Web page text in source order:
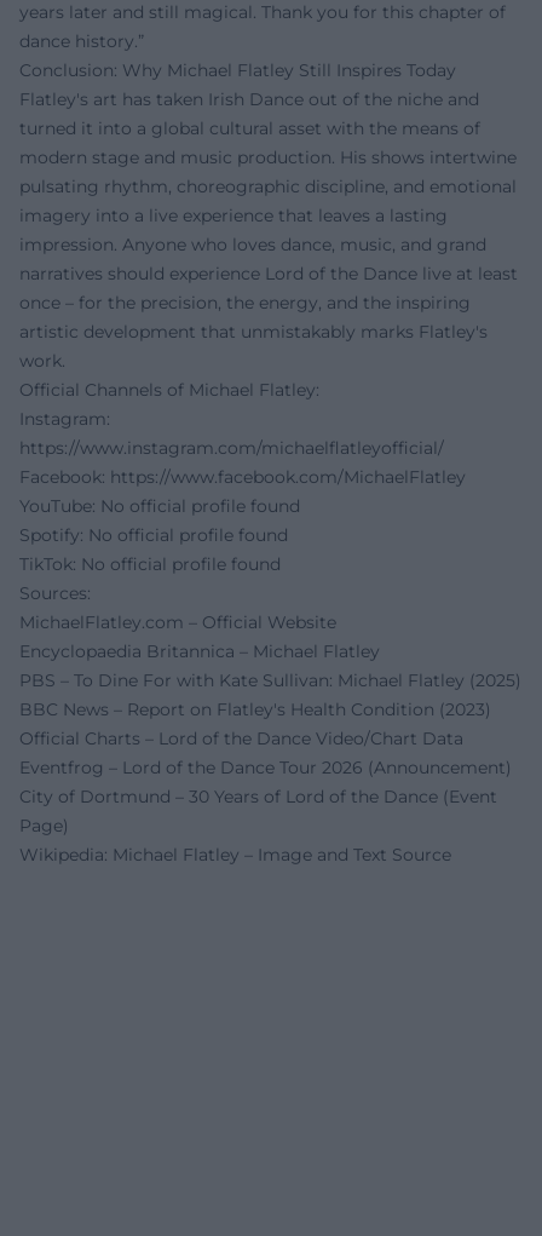
years later and still magical. Thank you for this chapter of
dance history.”
Conclusion: Why Michael Flatley Still Inspires Today
Flatley's art has taken Irish Dance out of the niche and
turned it into a global cultural asset with the means of
modern stage and music production. His shows intertwine
pulsating rhythm, choreographic discipline, and emotional
imagery into a live experience that leaves a lasting
impression. Anyone who loves dance, music, and grand
narratives should experience Lord of the Dance live at least
once – for the precision, the energy, and the inspiring
artistic development that unmistakably marks Flatley's
work.
Official Channels of Michael Flatley:
Instagram:
https://www.instagram.com/michaelflatleyofficial/
Facebook: https://www.facebook.com/MichaelFlatley
YouTube: No official profile found
Spotify: No official profile found
TikTok: No official profile found
Sources:
MichaelFlatley.com – Official Website
Encyclopaedia Britannica – Michael Flatley
PBS – To Dine For with Kate Sullivan: Michael Flatley (2025)
BBC News – Report on Flatley's Health Condition (2023)
Official Charts – Lord of the Dance Video/Chart Data
Eventfrog – Lord of the Dance Tour 2026 (Announcement)
City of Dortmund – 30 Years of Lord of the Dance (Event
Page)
Wikipedia: Michael Flatley – Image and Text Source